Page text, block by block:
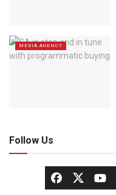
MEDIA AGENCY
Follow Us